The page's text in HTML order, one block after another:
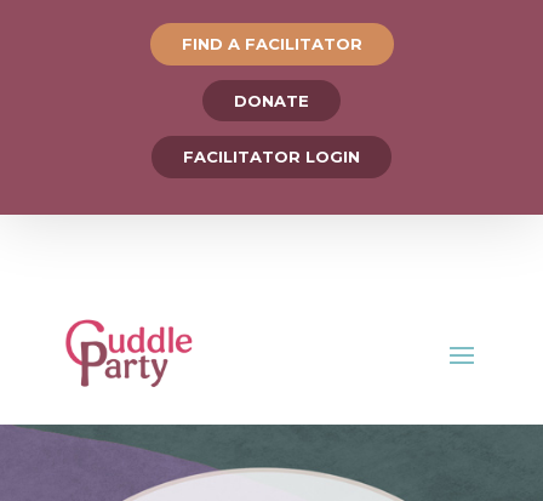
FIND A FACILITATOR
DONATE
FACILITATOR LOGIN